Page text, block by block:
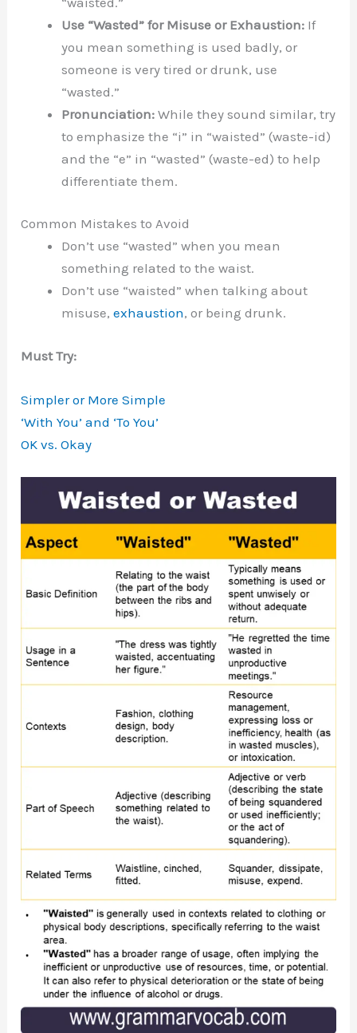
Use “Wasted” for Misuse or Exhaustion: If
you mean something is used badly, or
someone is very tired or drunk, use
“wasted.”
Pronunciation: While they sound similar, try
to emphasize the “i” in “waisted” (waste-id)
and the “e” in “wasted” (waste-ed) to help
differentiate them.
Common Mistakes to Avoid
Don’t use “wasted” when you mean
something related to the waist.
Don’t use “waisted” when talking about
misuse,exhaustion, or being drunk.
Must Try:
Simpler or More Simple
‘With You’ and ‘To You’
OK vs. Okay